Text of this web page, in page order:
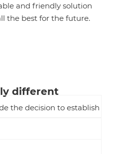
and friendly solution
the best for the future.
different
the decision to establish
of Kopierer-Welt
for founding the